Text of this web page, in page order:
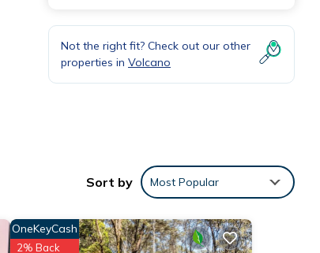
Not the right fit? Check out our other
properties in Volcano
Sort by Most Popular
OneKeyCash
2% Back